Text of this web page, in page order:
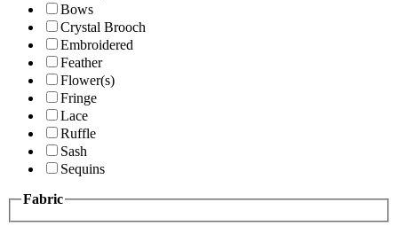
Bows
Crystal Brooch
Embroidered
Feather
Flower(s)
Fringe
Lace
Ruffle
Sash
Sequins
Fabric